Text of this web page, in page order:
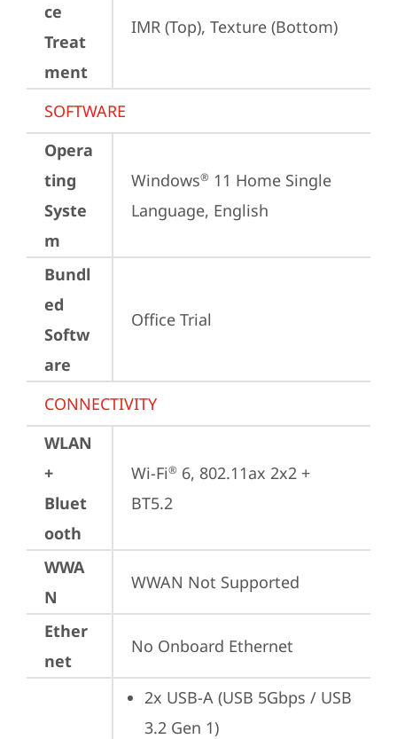
ce
Treat
ment
IMR (Top), Texture (Bottom)
SOFTWARE
Opera
ting
Syste
m
Windows® 11 Home Single
Language, English
Bundl
ed
Softw
are
Office Trial
CONNECTIVITY
WLAN
+
Bluet
ooth
Wi-Fi® 6, 802.11ax 2x2 +
BT5.2
WWA
N
WWAN Not Supported
Ether
net
No Onboard Ethernet
2x USB-A (USB 5Gbps / USB
3.2 Gen 1)